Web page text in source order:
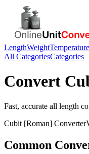
LengthWeightTemperature
All CategoriesCategories
Convert
Fast, accurate all length
Cubit [Roman] Converter
Common